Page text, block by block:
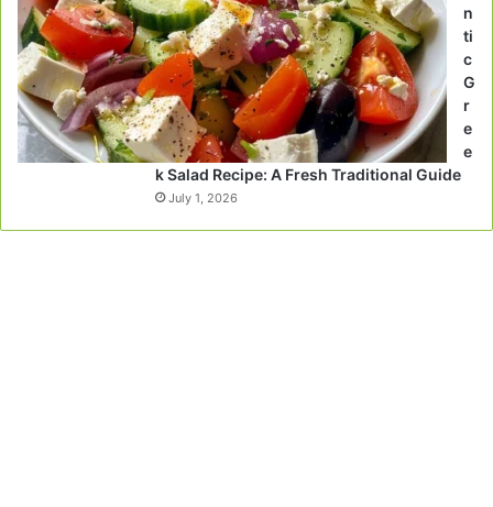
n
ti
c
G
r
e
e
k Salad Recipe: A Fresh Traditional Guide
July 1, 2026